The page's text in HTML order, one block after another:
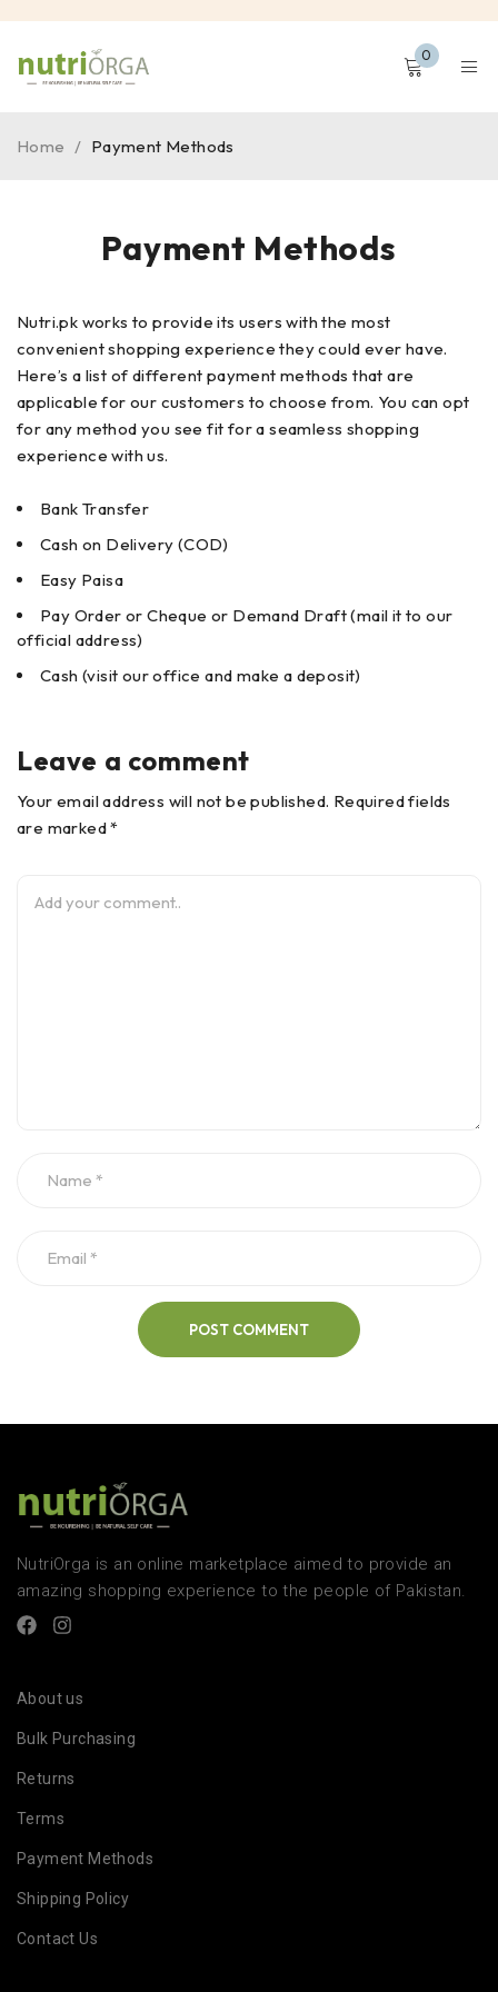
0
Payment Methods
Home / Payment Methods
Nutri.pk works to provide its users with the most
convenient shopping experience they could ever have.
Here’s a list of different payment methods that are
applicable for our customers to choose from. You can opt
for any method you see fit for a seamless shopping
experience with us.
Bank Transfer
Cash on Delivery (COD)
Easy Paisa
Pay Order or Cheque or Demand Draft (mail it to our
official address)
Cash (visit our office and make a deposit)
Leave a comment
Your email address will not be published. Required fields
are marked *
POST COMMENT
NutriOrga is an online marketplace aimed to provide an
amazing shopping experience to the people of Pakistan.
About us
Bulk Purchasing
Returns
Terms
Payment Methods
Shipping Policy
Contact Us